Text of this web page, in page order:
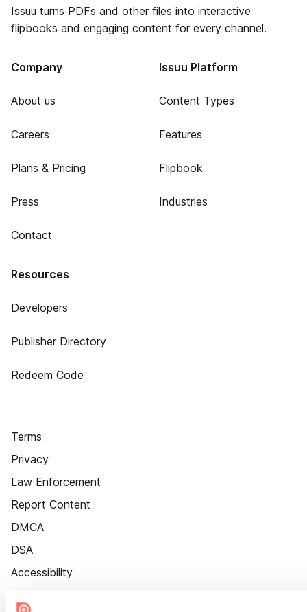
Issuu turns PDFs and other files into interactive
flipbooks and engaging content for every channel.
Company
About us
Careers
Plans & Pricing
Press
Contact
Issuu Platform
Content Types
Features
Flipbook
Industries
Resources
Developers
Publisher Directory
Redeem Code
Terms
Privacy
Law Enforcement
Report Content
DMCA
DSA
Accessibility